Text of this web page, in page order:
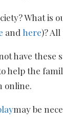
What
and here)?
have
help the
online.
may be